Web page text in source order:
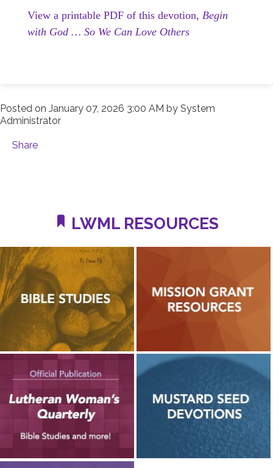
View a printable PDF of this devotion, Begin
with God … So We Can Love Others
Posted on January 07, 2026 3:00 AM by System
Administrator
Share
LWML RESOURCES